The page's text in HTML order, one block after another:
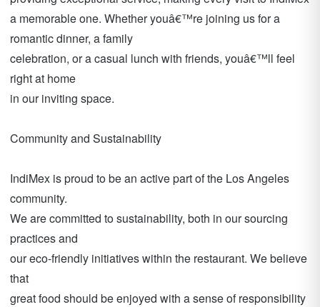
a memorable one. Whether youâ€™re joining us for a
romantic dinner, a family
celebration, or a casual lunch with friends, youâ€™ll feel
right at home
in our inviting space.
Community and Sustainability
IndiMex is proud to be an active part of the Los Angeles
community.
We are committed to sustainability, both in our sourcing
practices and
our eco-friendly initiatives within the restaurant. We believe
that
great food should be enjoyed with a sense of responsibility